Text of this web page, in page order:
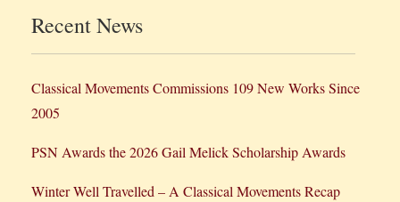
Recent News
Classical Movements Commissions 109 New Works Since
2005
PSN Awards the 2026 Gail Melick Scholarship Awards
Winter Well Travelled – A Classical Movements Recap